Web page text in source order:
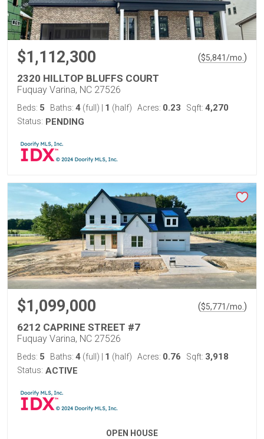
$1,112,300 ($5,841/mo. )
2320 HILLTOP BLUFFS COURT
Fuquay Varina, NC 27526
Beds: 5 Baths: 4 (full) 1 (half) Acres: 0.23 Sqft: 4,270
Status: PENDING
$1,099,000 ($5,771/mo. )
6212 CAPRINE STREET #7
Fuquay Varina, NC 27526
Beds: 5 Baths: 4 (full) 1 (half) Acres: 0.76 Sqft: 3,918
Status: ACTIVE
OPEN HOUSE